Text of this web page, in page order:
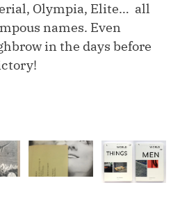
Olympia, Elite… all
names. Even
in the days before